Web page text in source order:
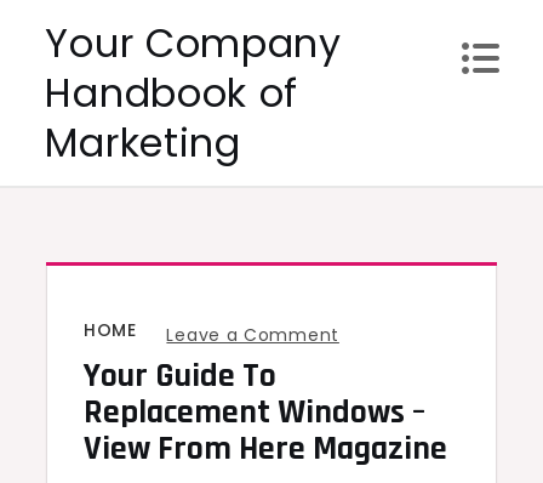
content
Your Company
Handbook of
Marketing
HOME Leave a Comment
Guide
to
Replacement
Your Guide To
Replacement Windows –
View From Here Magazine